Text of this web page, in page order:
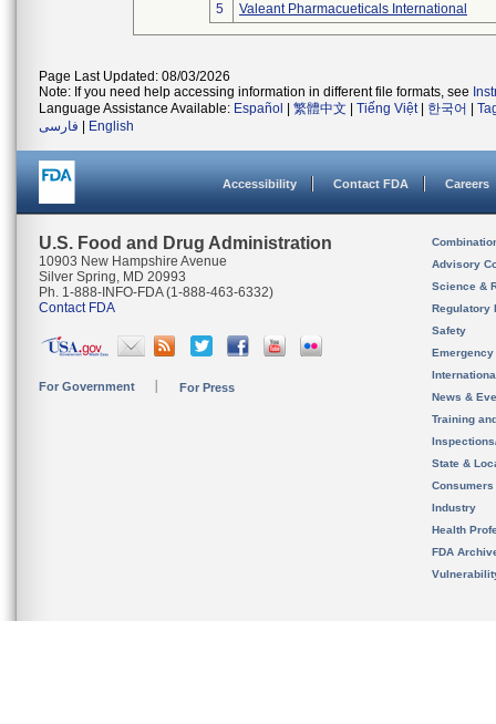
5
Valeant Pharmacueticals International
Page Last Updated: 08/03/2026
Note: If you need help accessing information in different file formats, see
Language Assistance Available: Español 繁體中文 Tiếng Việt| 한국어
فارسی
English
Accessibility Contact FDA Careers
U.S. Food and Drug Administration
10903 New Hampshire Avenue
Silver Spring, MD 20993
Ph. 1-888-INFO-FDA (1-888-463-6332)
Contact FDA
For Government For Press
Advisory
Science &
Regulatory
Safety
News &
Training
State &
Consumers
Industry
Health
FDA